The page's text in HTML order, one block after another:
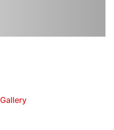
Gallery